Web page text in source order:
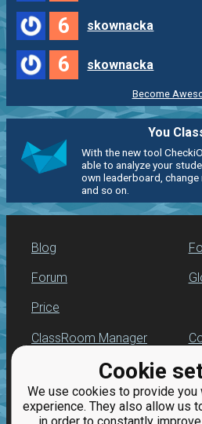
Cookie
We use cookies to provide
experience. They also allow us
6 skownacka
6 skownacka
Become
You
With the new tool
able to analyze your
own leaderboard, change
and so on.
Blog
Forum
Price
ClassRoom Manager
Leaderboard
Jobs